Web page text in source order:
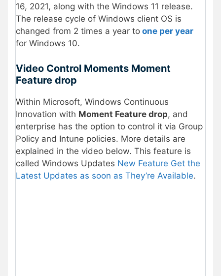
16, 2021, along with the Windows 11 release.
The release cycle of Windows client OS is
changed from 2 times a year to one per year
for Windows 10.
Video Control Moments Moment
Feature drop
Within Microsoft, Windows Continuous
Innovation with Moment Feature drop, and
enterprise has the option to control it via Group
Policy and Intune policies. More details are
explained in the video below. This feature is
called Windows Updates New Feature Get the
Latest Updates as soon as They’re Available.